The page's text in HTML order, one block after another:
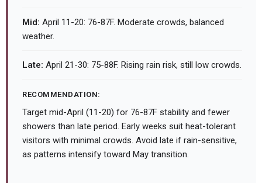
Mid: April 11-20: 76-87F. Moderate crowds, balanced
weather.
Late: April 21-30: 75-88F. Rising rain risk, still low crowds.
RECOMMENDATION:
Target mid-April (11-20) for 76-87F stability and fewer
showers than late period. Early weeks suit heat-tolerant
visitors with minimal crowds. Avoid late if rain-sensitive,
as patterns intensify toward May transition.